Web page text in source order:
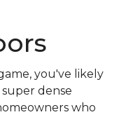
you've likely
dense
who